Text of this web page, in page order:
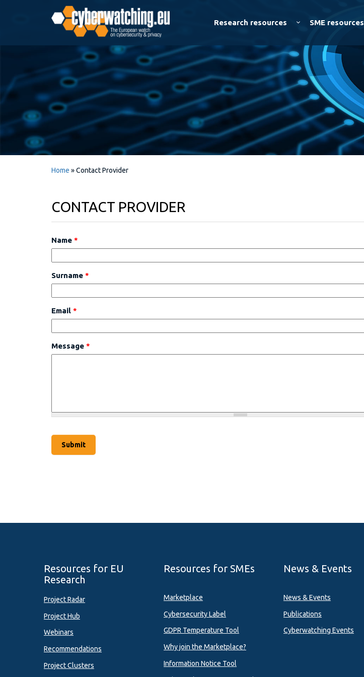
Research resources SME resources
Home »Contact Provider
CONTACT PROVIDER
Name *
Surname *
Email *
Message *
Resources for EU
Research
Project Radar
Project Hub
Webinars
Recommendations
Project Clusters
Resources for SMEs
Marketplace
Cybersecurity Label
GDPR Temperature Tool
Why join the Marketplace?
Information Notice Tool
News & Events
News & Events
Publications
Cyberwatching Events